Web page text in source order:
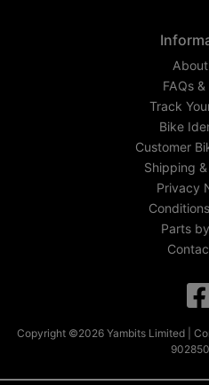
FAQs
Track
Bike
Customer
Shipping
Privacy
Parts
Copyright ©2026 Yambits Limited |